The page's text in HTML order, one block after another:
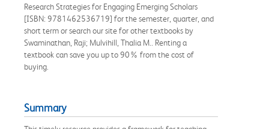
Research Strategies for Engaging Emerging Scholars
[ISBN: 9781462536719] for the semester, quarter, and
short term or search our site for other textbooks by
Swaminathan, Raji; Mulvihill, Thalia M.. Renting a
textbook can save you up to 90% from the cost of
buying.
Summary